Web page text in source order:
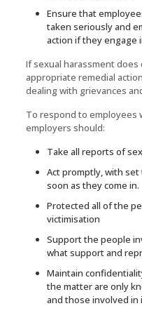
Ensure that
taken seriously and
action if they engage
If sexual harassment
appropriate remedial
dealing with grievances
To respond to employees
employers should:
Take all reports of
Act promptly, with
soon as they come in.
Protected all of the
victimisation
Support the people
what support and
Maintain
the matter are only
and those involved in